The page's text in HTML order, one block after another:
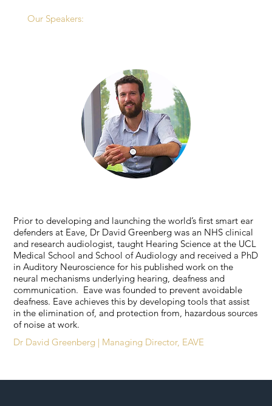
Our Speakers:
Prior to developing and launching the world’s first smart ear
defenders at Eave, Dr David Greenberg was an NHS clinical
and research audiologist, taught Hearing Science at the UCL
Medical School and School of Audiology and received a PhD
in Auditory Neuroscience for his published work on the
neural mechanisms underlying hearing, deafness and
communication. Eave was founded to prevent avoidable
deafness. Eave achieves this by developing tools that assist
in the elimination of, and protection from, hazardous sources
of noise at work.
Dr David Greenberg | Managing Director, EAVE